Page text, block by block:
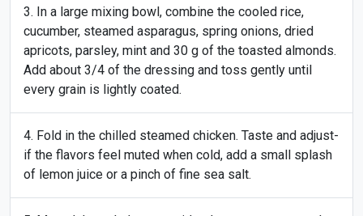
In a large mixing bowl, combine the cooled rice,
cucumber, steamed asparagus, spring onions, dried
apricots, parsley, mint and 30 g of the toasted almonds.
Add about 3/4 of the dressing and toss gently until
every grain is lightly coated.
Fold in the chilled steamed chicken. Taste and adjust-
if the flavors feel muted when cold, add a small splash
of lemon juice or a pinch of fine sea salt.